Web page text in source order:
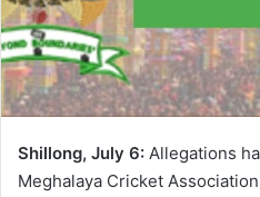
Shillong, July 6: Allegations
Meghalaya Cricket